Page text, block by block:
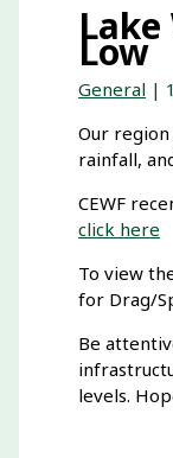
Low
General |
Our
rainfall,
CEWF
click here
To view
for Drag/
Be
levels.